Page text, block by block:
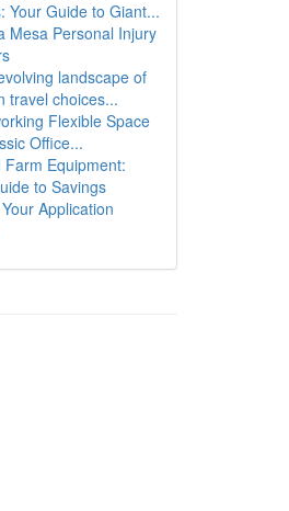
Your Guide to Giant...
Mesa Personal Injury
landscape of
travel choices...
Flexible Space
Office...
Farm Equipment:
to Savings
Application